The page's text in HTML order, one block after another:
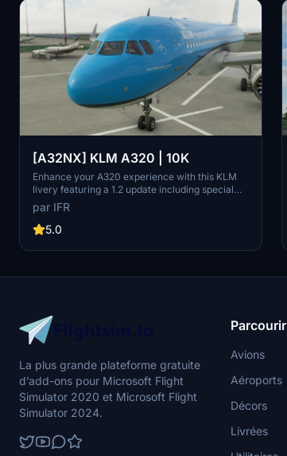
[A32NX] KLM A320 | 10K
Enhance your A320 experience with this KLM
livery featuring a 1.2 update including special
codes, registration, cup addition, minor fixes,
and cockpit rubber detailing. Show your support
for the creator by considering a donation to help
Feedback and custom livery requests can be
PayPal email.
par IFR
5.0
La plus grande plateforme gratuite
d’add-ons pour Microsoft Flight
Simulator 2020 et Microsoft Flight
Simulator 2024.
Parcourir
Avions
Aéroports
Décors
Livrées